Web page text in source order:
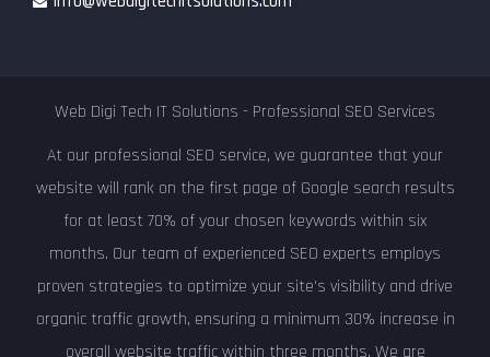
Web Digi Tech IT Solutions - Professional SEO Services
At our professional SEO service, we guarantee that your
website will rank on the first page of Google search results
for at least 70% of your chosen keywords within six
months. Our team of experienced SEO experts employs
proven strategies to optimize your site's visibility and drive
organic traffic growth, ensuring a minimum 30% increase in